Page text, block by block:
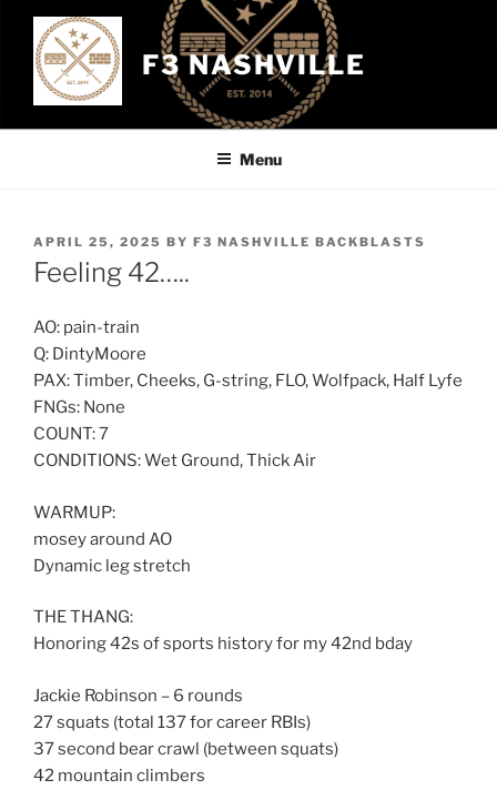
content
F3 NASHVILLE
Menu
POSTED
ON
APRIL 25, 2025 BY F3 NASHVILLE BACKBLASTS
Feeling 42…..
AO: pain-train
Q: DintyMoore
PAX: Timber, Cheeks, G-string, FLO, Wolfpack, Half Lyfe
FNGs: None
COUNT: 7
CONDITIONS: Wet Ground, Thick Air
WARMUP:
mosey around AO
Dynamic leg stretch
THE THANG:
Honoring 42s of sports history for my 42nd bday
Jackie Robinson – 6 rounds
27 squats (total 137 for career RBIs)
37 second bear crawl (between squats)
42 mountain climbers